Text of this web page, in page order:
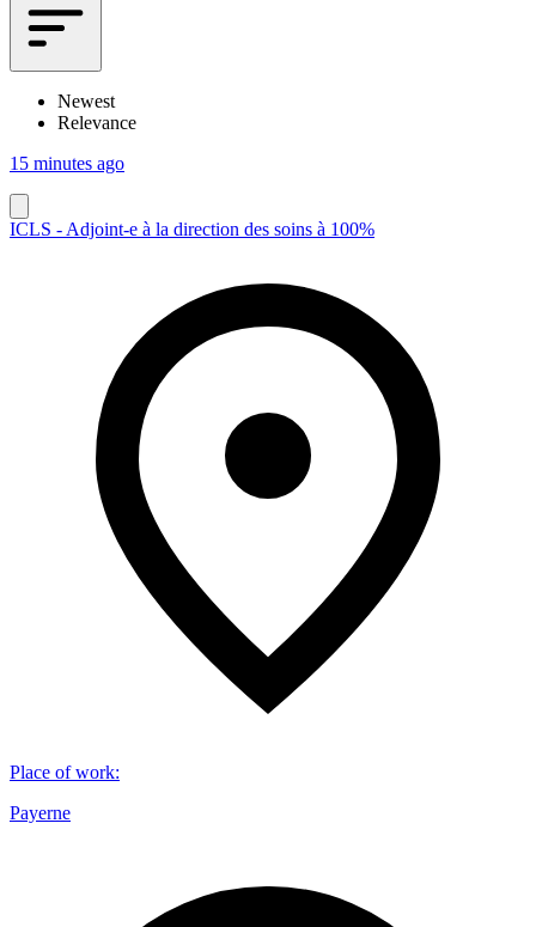
Newest
Relevance
15 minutes ago
ICLS - Adjoint-e à la direction des soins à 100%
Place of work:
Payerne